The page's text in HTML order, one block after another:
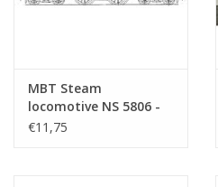
MBT Steam
locomotive NS 5806 -
5812 - Construction
€11,75